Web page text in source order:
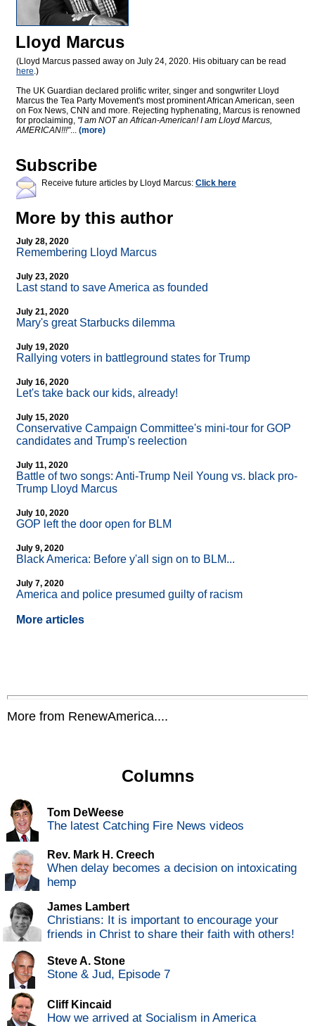
Lloyd Marcus
(Lloyd Marcus passed away on July 24, 2020. His obituary can be read
here.)
The UK Guardian declared prolific writer, singer and songwriter Lloyd
Marcus the Tea Party Movement's most prominent African American, seen
on Fox News, CNN and more. Rejecting hyphenating, Marcus is renowned
for proclaiming, "I am NOT an African-American! I am Lloyd Marcus,
AMERICAN!!!"... (more)
Subscribe
Receive future articles by Lloyd Marcus: Click here
More by this author
July 28, 2020
Remembering Lloyd Marcus
July 23, 2020
Last stand to save America as founded
July 21, 2020
Mary's great Starbucks dilemma
July 19, 2020
Rallying voters in battleground states for Trump
July 16, 2020
Let's take back our kids, already!
July 15, 2020
Conservative Campaign Committee's mini-tour for GOP
candidates and Trump's reelection
July 11, 2020
Battle of two songs: Anti-Trump Neil Young vs. black pro-
Trump Lloyd Marcus
July 10, 2020
GOP left the door open for BLM
July 9, 2020
Black America: Before y'all sign on to BLM...
July 7, 2020
America and police presumed guilty of racism
More articles
More from RenewAmerica....
Columns
Tom DeWeese
The latest Catching Fire News videos
Rev. Mark H. Creech
When delay becomes a decision on intoxicating
hemp
James Lambert
Christians: It is important to encourage your
friends in Christ to share their faith with others!
Steve A. Stone
Stone & Jud, Episode 7
Cliff Kincaid
How we arrived at Socialism in America